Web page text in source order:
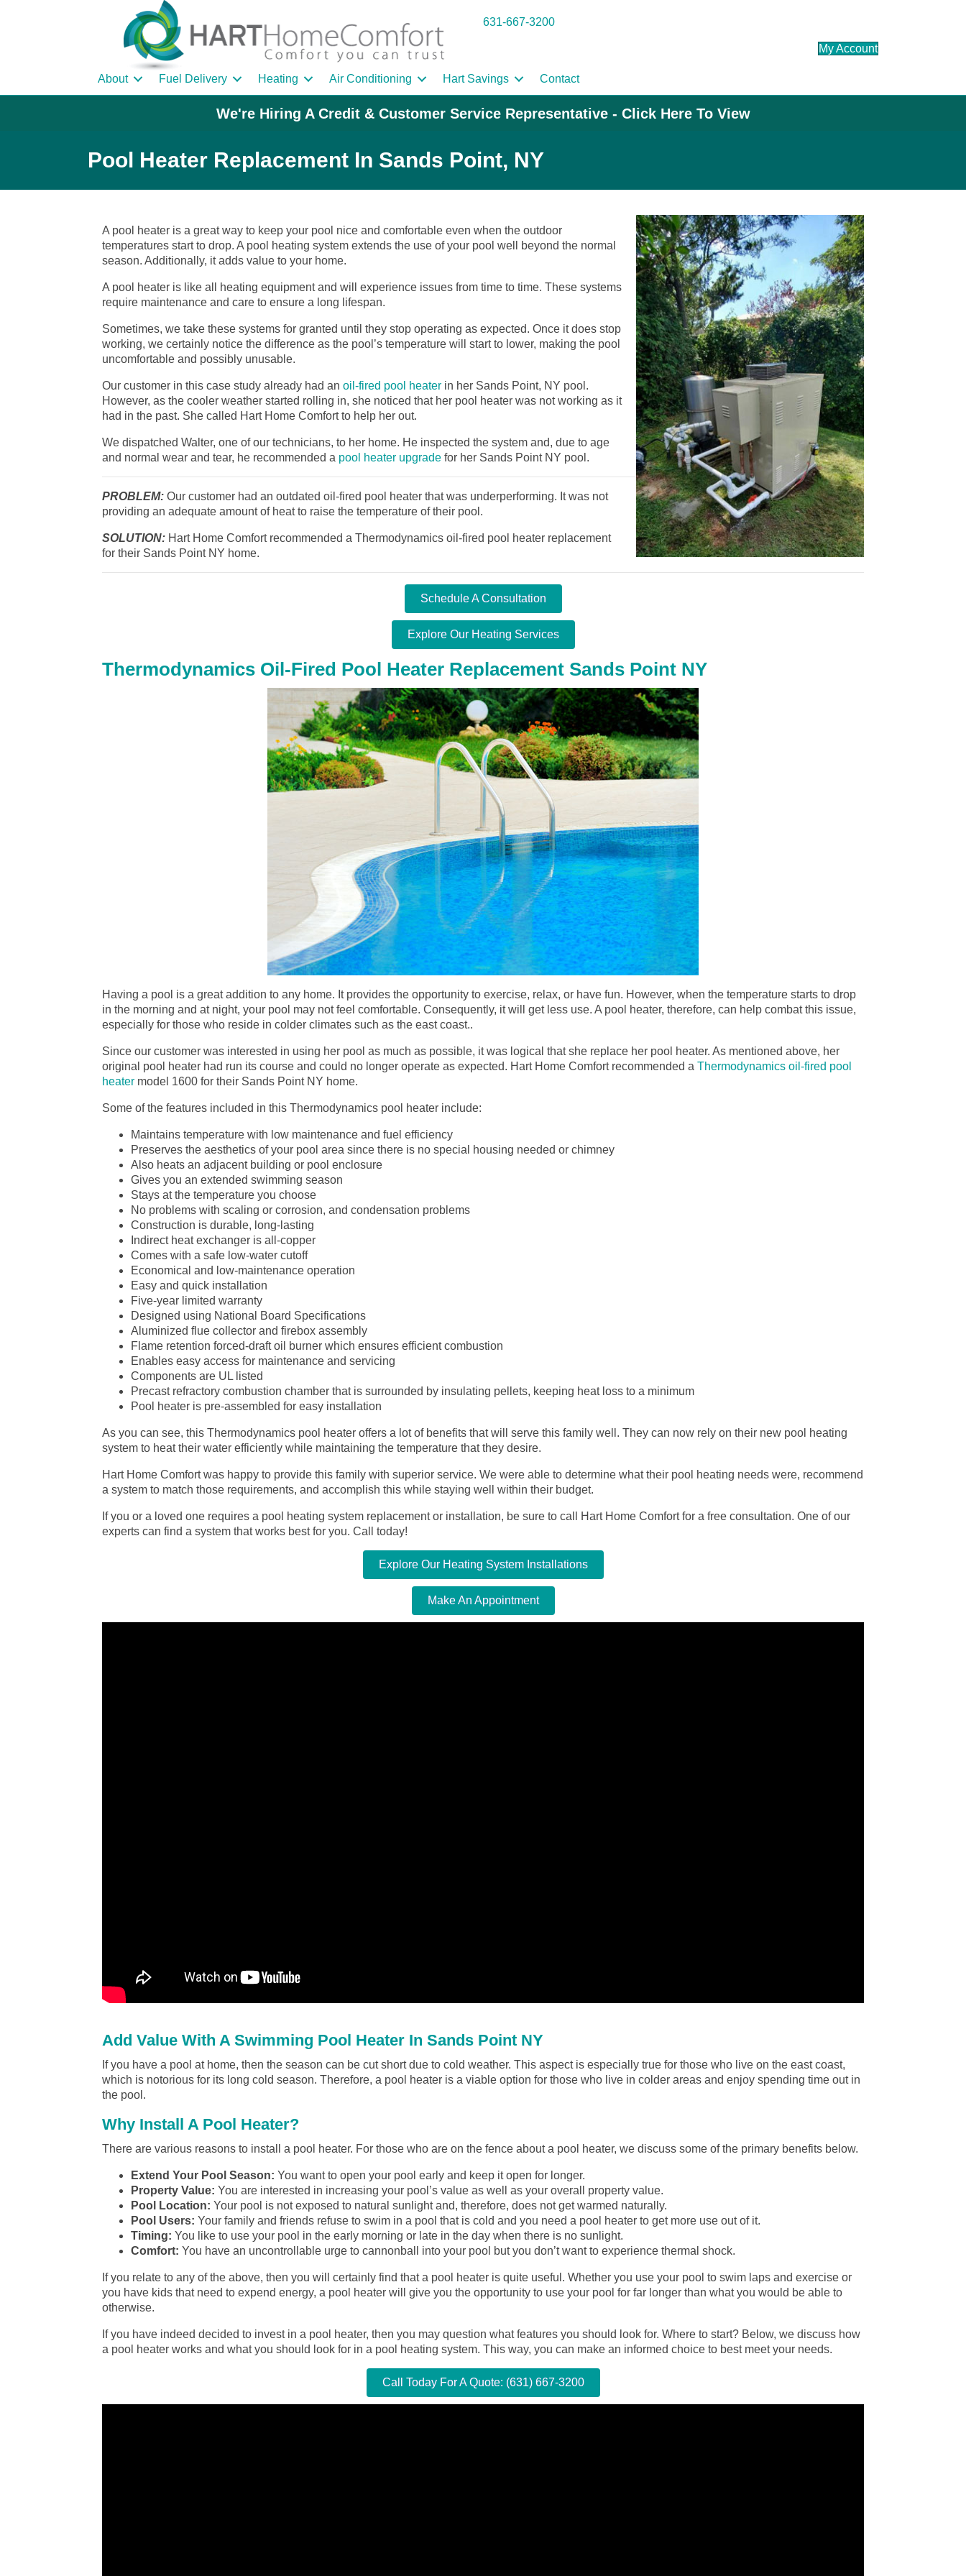
631-667-3200
My Account
About Fuel Delivery Heating Air Conditioning Hart Savings Contact
We're Hiring A Credit & Customer Service Representative - Click Here To View
Pool Heater Replacement In Sands Point, NY
A pool heater is a great way to keep your pool nice and comfortable even when the outdoor
temperatures start to drop. A pool heating system extends the use of your pool well beyond the normal
season. Additionally, it adds value to your home.
A pool heater is like all heating equipment and will experience issues from time to time. These systems
require maintenance and care to ensure a long lifespan.
Sometimes, we take these systems for granted until they stop operating as expected. Once it does stop
working, we certainly notice the difference as the pool’s temperature will start to lower, making the pool
uncomfortable and possibly unusable.
Our customer in this case study already had an oil-fired pool heater in her Sands Point, NY pool.
However, as the cooler weather started rolling in, she noticed that her pool heater was not working as it
had in the past. She called Hart Home Comfort to help her out.
We dispatched Walter, one of our technicians, to her home. He inspected the system and, due to age
and normal wear and tear, he recommended a pool heater upgrade for her Sands Point NY pool.
PROBLEM: Our customer had an outdated oil-fired pool heater that was underperforming. It was not
providing an adequate amount of heat to raise the temperature of their pool.
SOLUTION: Hart Home Comfort recommended a Thermodynamics oil-fired pool heater replacement
for their Sands Point NY home.
Schedule A Consultation
Explore Our Heating Services
Thermodynamics Oil-Fired Pool Heater Replacement Sands Point NY
Having a pool is a great addition to any home. It provides the opportunity to exercise, relax, or have fun. However, when the temperature starts to drop
in the morning and at night, your pool may not feel comfortable. Consequently, it will get less use. A pool heater, therefore, can help combat this issue,
especially for those who reside in colder climates such as the east coast..
Since our customer was interested in using her pool as much as possible, it was logical that she replace her pool heater. As mentioned above, her
original pool heater had run its course and could no longer operate as expected. Hart Home Comfort recommended a Thermodynamics oil-fired pool
heater model 1600 for their Sands Point NY home.
Some of the features included in this Thermodynamics pool heater include:
Maintains temperature with low maintenance and fuel efficiency
Preserves the aesthetics of your pool area since there is no special housing needed or chimney
Also heats an adjacent building or pool enclosure
Gives you an extended swimming season
Stays at the temperature you choose
No problems with scaling or corrosion, and condensation problems
Construction is durable, long-lasting
Indirect heat exchanger is all-copper
Comes with a safe low-water cutoff
Economical and low-maintenance operation
Easy and quick installation
Five-year limited warranty
Designed using National Board Specifications
Aluminized flue collector and firebox assembly
Flame retention forced-draft oil burner which ensures efficient combustion
Enables easy access for maintenance and servicing
Components are UL listed
Precast refractory combustion chamber that is surrounded by insulating pellets, keeping heat loss to a minimum
Pool heater is pre-assembled for easy installation
As you can see, this Thermodynamics pool heater offers a lot of benefits that will serve this family well. They can now rely on their new pool heating
system to heat their water efficiently while maintaining the temperature that they desire.
Hart Home Comfort was happy to provide this family with superior service. We were able to determine what their pool heating needs were, recommend
a system to match those requirements, and accomplish this while staying well within their budget.
If you or a loved one requires a pool heating system replacement or installation, be sure to call Hart Home Comfort for a free consultation. One of our
experts can find a system that works best for you. Call today!
Explore Our Heating System Installations
Make An Appointment
Add Value With A Swimming Pool Heater In Sands Point NY
If you have a pool at home, then the season can be cut short due to cold weather. This aspect is especially true for those who live on the east coast,
which is notorious for its long cold season. Therefore, a pool heater is a viable option for those who live in colder areas and enjoy spending time out in
the pool.
Why Install A Pool Heater?
There are various reasons to install a pool heater. For those who are on the fence about a pool heater, we discuss some of the primary benefits below.
Extend Your Pool Season: You want to open your pool early and keep it open for longer.
Property Value: You are interested in increasing your pool’s value as well as your overall property value.
Pool Location: Your pool is not exposed to natural sunlight and, therefore, does not get warmed naturally.
Pool Users: Your family and friends refuse to swim in a pool that is cold and you need a pool heater to get more use out of it.
Timing: You like to use your pool in the early morning or late in the day when there is no sunlight.
Comfort: You have an uncontrollable urge to cannonball into your pool but you don’t want to experience thermal shock.
If you relate to any of the above, then you will certainly find that a pool heater is quite useful. Whether you use your pool to swim laps and exercise or
you have kids that need to expend energy, a pool heater will give you the opportunity to use your pool for far longer than what you would be able to
otherwise.
If you have indeed decided to invest in a pool heater, then you may question what features you should look for. Where to start? Below, we discuss how
a pool heater works and what you should look for in a pool heating system. This way, you can make an informed choice to best meet your needs.
Call Today For A Quote: (631) 667-3200